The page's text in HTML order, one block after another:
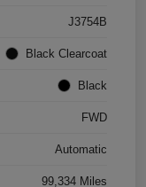
J3754B
Black Clearcoat
Black
FWD
Automatic
99,334 Miles